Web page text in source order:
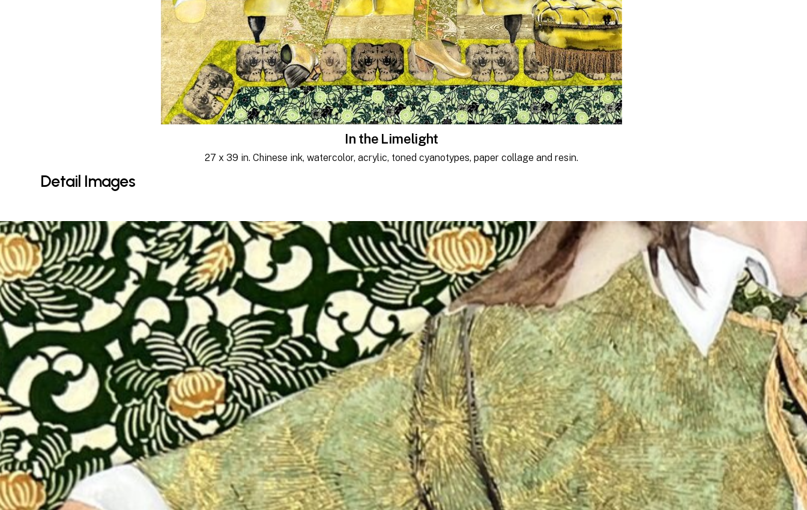
No products in the cart.
Go to shop
In the Limelight
27 x 39 in. Chinese ink, watercolor, acrylic, toned cyanotypes, paper collage and resin.
Detail Images